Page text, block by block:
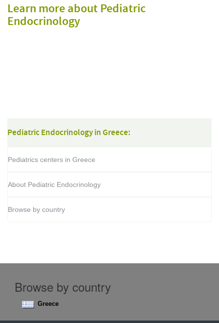
Learn more about Pediatric
Endocrinology
Pediatric Endocrinology in Greece:
Pediatrics centers in Greece
About Pediatric Endocrinology
Browse by country
Browse by country
Greece